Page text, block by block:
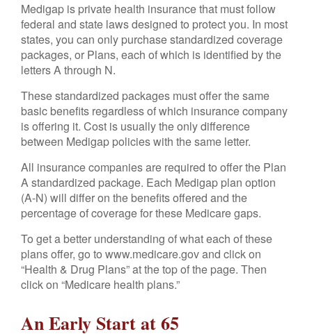
Medigap is private health insurance that must follow
federal and state laws designed to protect you. In most
states, you can only purchase standardized coverage
packages, or Plans, each of which is identified by the
letters A through N.
These standardized packages must offer the same
basic benefits regardless of which insurance company
is offering it. Cost is usually the only difference
between Medigap policies with the same letter.
All insurance companies are required to offer the Plan
A standardized package. Each Medigap plan option
(A-N) will differ on the benefits offered and the
percentage of coverage for these Medicare gaps.
To get a better understanding of what each of these
plans offer, go to www.medicare.gov and click on
“Health & Drug Plans” at the top of the page. Then
click on “Medicare health plans.”
An Early Start at 65